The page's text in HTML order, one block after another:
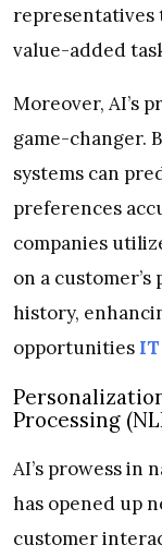
representatives
value-added
Moreover, AI’s
game-changer.
systems can
preferences
companies
on a
history,
opportunities
Processing
AI’s prowess in
has opened up
customer